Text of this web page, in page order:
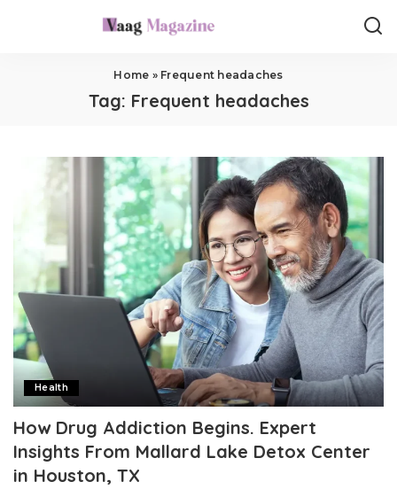
Home » Frequent headaches
Tag: Frequent headaches
Health
How Drug Addiction Begins. Expert
Insights From Mallard Lake Detox Center
in Houston, TX